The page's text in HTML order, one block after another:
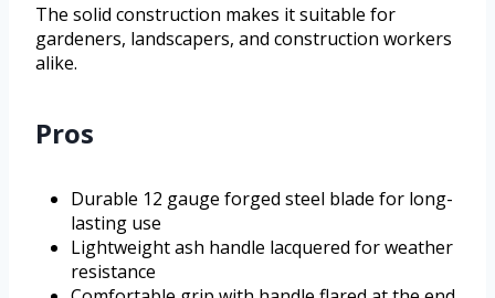
The solid construction makes it suitable for
gardeners, landscapers, and construction workers
alike.
Pros
Durable 12 gauge forged steel blade for long-
lasting use
Lightweight ash handle lacquered for weather
resistance